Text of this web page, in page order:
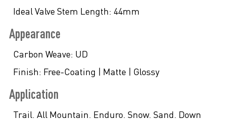
Ideal Valve Stem Length: 44mm
Appearance
Carbon Weave: UD
Finish: Free-Coating | Matte | Glossy
Application
Trail. All Mountain. Enduro. Snow. Sand. Down